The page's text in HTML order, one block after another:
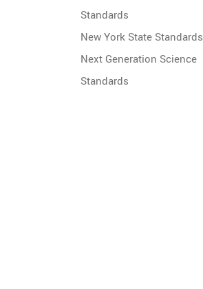
Standards
New York State Standards
Next Generation Science
Standards